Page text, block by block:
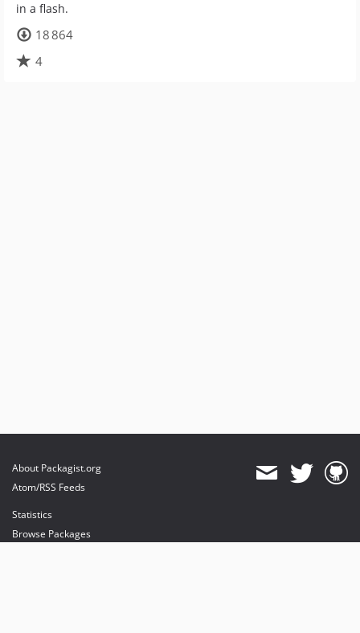
in a flash.
18 864
4
About Packagist.org
Atom/RSS Feeds
Statistics
Browse Packages